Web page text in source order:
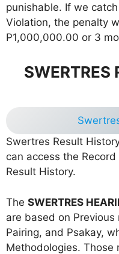
punishable. If we
Violation, the penalty
P1,000,000.00 or 3
SWERTRES
Swertres Result
can access the
Result History.
The SWERTRES
are based on
Pairing, and Psakay,
Methodologies. Those